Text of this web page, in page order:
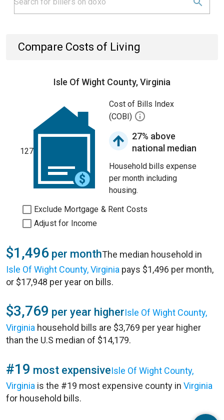
Compare Costs of Living
Isle Of Wight County, Virginia
127
Cost of Bills Index
(COBI)
27% above
national median
Household bills expense
per month including
housing.
Exclude Mortgage & Rent Costs
Adjust for Income
$1,496 per monthThe median household in
Isle Of Wight County, Virginia pays $1,496 per month,
or $17,948 per year on bills.
$3,769 per year higherIsle Of Wight County,
Virginia household bills are $3,769 per year higher
than the U.S median of $14,179.
#19 most expensiveIsle Of Wight County,
Virginia is the #19 most expensive county in Virginia
for household bills.